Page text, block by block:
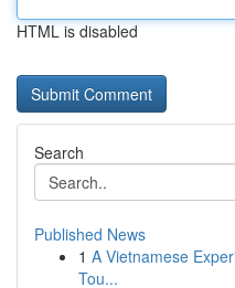
HTML is disabled
Search
Published News
1 A Vietnamese
Tou...